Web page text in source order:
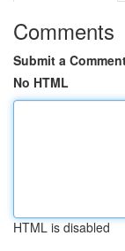
Comments
Submit a
No HTML
HTML is disabled